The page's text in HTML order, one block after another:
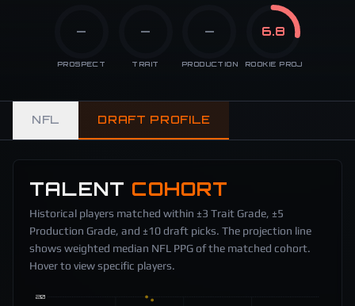
—
PROSPECT
—
TRAIT
—
PRODUCTION
6.8
ROOKIE PROJ
NFL DRAFT PROFILE
TALENT COHORT
Historical players matched within ±3 Trait Grade, ±5
Production Grade, and ±10 draft picks. The projection line
shows weighted median NFL PPG of the matched cohort.
Hover to view specific players.
20